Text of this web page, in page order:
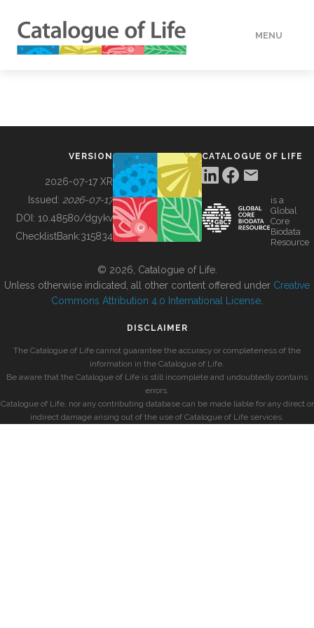
MENU
BUILDING COL
VERSION
2026-07-17 XR
Issued: 2026-07-17
DOI: 10.48580/dgykv
ChecklistBank:315834
CATALOGUE OF LIFE
is a
Global
Core
Biodata
Resource
© 2026, Catalogue of Life.
Unless otherwise indicated, all other content offered under Creative
Commons Attribution 4.0 International License
DISCLAIMER
The Catalogue of Life cannot guarantee the accuracy or completeness of the
information in the Catalogue of Life.
Be aware that the Catalogue of Life is still incomplete and undoubtedly contains
errors.
Catalogue of Life, nor any contributing database can be made liable for any direct or
indirect damage arising out of the use of Catalogue of Life services.